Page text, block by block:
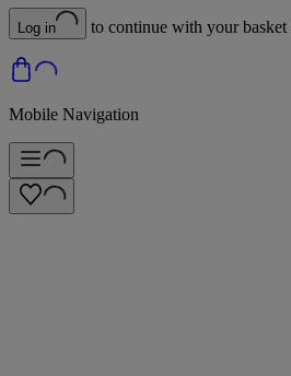
Log in to continue with your basket
Mobile Navigation